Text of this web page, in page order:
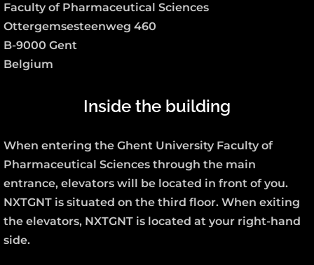
Faculty of Pharmaceutical Sciences
Ottergemsesteenweg 460
B-9000 Gent
Belgium
Inside the building
When entering the Ghent University Faculty of
Pharmaceutical Sciences through the main
entrance, elevators will be located in front of you.
NXTGNT is situated on the third floor. When exiting
the elevators, NXTGNT is located at your right-hand
side.